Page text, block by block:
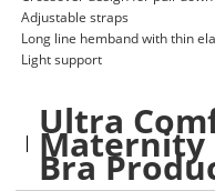
Adjustable straps​
Long line hemband with thin
Light support
Ultra
Maternity
Bra